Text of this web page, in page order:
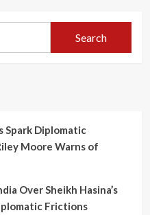
Search
Spark Diplomatic
Moore Warns of
Over Sheikh Hasina’s
Frictions